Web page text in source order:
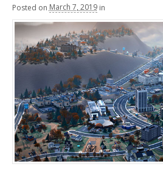
Posted on March 7, 2019 in